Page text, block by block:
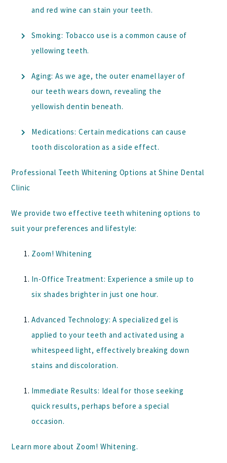
and red wine can stain your teeth.
Smoking: Tobacco use is a common cause of
yellowing teeth.
Aging: As we age, the outer enamel layer of
our teeth wears down, revealing the
yellowish dentin beneath.
Medications: Certain medications can cause
tooth discoloration as a side effect.
Professional Teeth Whitening Options at Shine Dental
Clinic
We provide two effective teeth whitening options to
suit your preferences and lifestyle:
Zoom! Whitening
In-Office Treatment: Experience a smile up to
six shades brighter in just one hour.
Advanced Technology: A specialized gel is
applied to your teeth and activated using a
whitespeed light, effectively breaking down
stains and discoloration.
Immediate Results: Ideal for those seeking
quick results, perhaps before a special
occasion.
Learn more about Zoom! Whitening.